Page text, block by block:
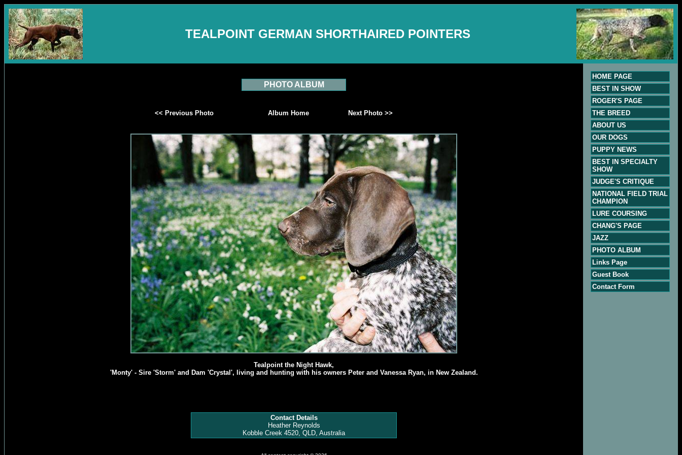
TEALPOINT GERMAN SHORTHAIRED POINTERS
PHOTO ALBUM
<< Previous Photo Album Home Next Photo >>
Tealpoint the Night Hawk,
'Monty' - Sire 'Storm' and Dam 'Crystal', living and hunting with his owners Peter and Vanessa Ryan, in New Zealand.
Contact Details
Heather Reynolds
Kobble Creek 4520, QLD, Australia
HOME PAGE
BEST IN SHOW
ROGER'S PAGE
THE BREED
ABOUT US
OUR DOGS
PUPPY NEWS
BEST IN SPECIALTY
SHOW
JUDGE'S CRITIQUE
NATIONAL FIELD TRIAL
CHAMPION
LURE COURSING
CHANG'S PAGE
JAZZ
PHOTO ALBUM
Links Page
Guest Book
Contact Form